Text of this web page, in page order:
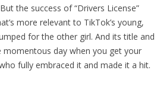
the success of “Drivers License”
more relevant to TikTok’s young,
for the other girl. And its title and
day when you get your
fully embraced it and made it a hit.